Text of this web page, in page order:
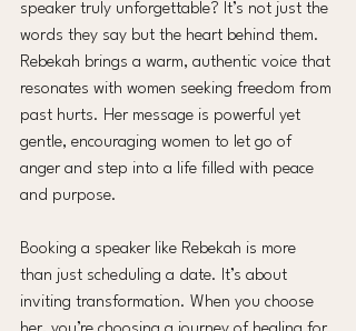
speaker truly unforgettable? It’s not just the
words they say but the heart behind them.
Rebekah brings a warm, authentic voice that
resonates with women seeking freedom from
past hurts. Her message is powerful yet
gentle, encouraging women to let go of
anger and step into a life filled with peace
and purpose.
Booking a speaker like Rebekah is more
than just scheduling a date. It’s about
inviting transformation. When you choose